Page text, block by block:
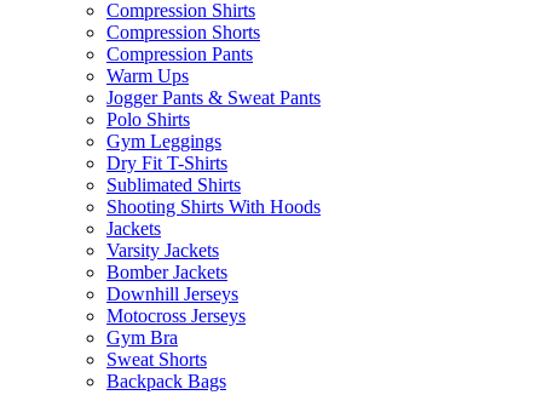
Compression Shirts
Compression Shorts
Compression Pants
Warm Ups
Jogger Pants & Sweat Pants
Polo Shirts
Gym Leggings
Dry Fit T-Shirts
Sublimated Shirts
Shooting Shirts With Hoods
Jackets
Varsity Jackets
Bomber Jackets
Downhill Jerseys
Motocross Jerseys
Gym Bra
Sweat Shorts
Backpack Bags